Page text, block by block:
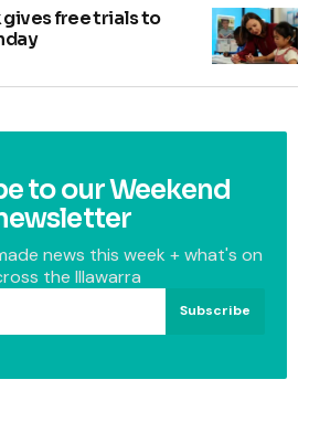
gives free trials to
to our Weekend
news this week + what's on
the Illawarra
Subscribe